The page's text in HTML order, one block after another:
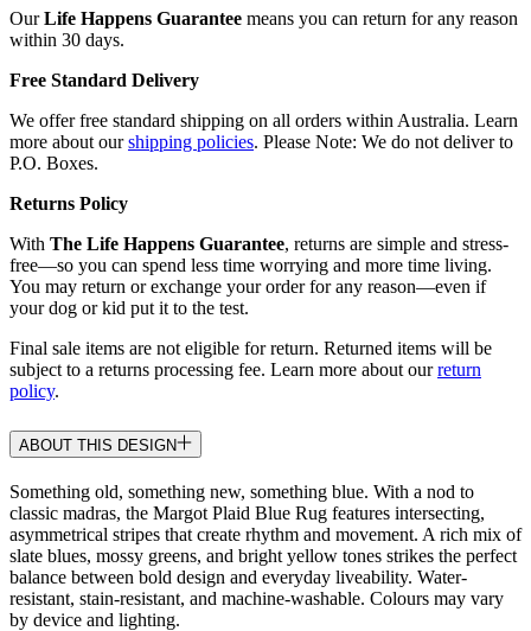
OurLife Happens Guarantee means you can return for any reason
within 30 days.
Free Standard Delivery
We offer free standard shipping on all orders within Australia. Learn
more about ourshipping policies. Please Note: We do not deliver to
P.O. Boxes.
Returns Policy
With The Life Happens Guarantee, returns are simple and stress-
free—so you can spend less time worrying and more time living.
You may return or exchange your order for any reason—even if
your dog or kid put it to the test.
Final sale items are not eligible for return. Returned items will be
subject to a returns processing fee. Learn more about ourreturn
policy.
ABOUT THIS DESIGN
Something old, something new, something blue. With a nod to
classic madras, the Margot Plaid Blue Rug features intersecting,
asymmetrical stripes that create rhythm and movement. A rich mix of
slate blues, mossy greens, and bright yellow tones strikes the perfect
balance between bold design and everyday liveability. Water-
resistant, stain-resistant, and machine-washable. Colours may vary
by device and lighting.